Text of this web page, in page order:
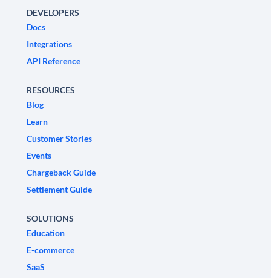
DEVELOPERS
Docs
Integrations
API Reference
RESOURCES
Blog
Learn
Customer Stories
Events
Chargeback Guide
Settlement Guide
SOLUTIONS
Education
E-commerce
SaaS